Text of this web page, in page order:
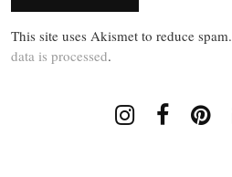
This site uses Akismet to reduce spam.
data is processed.